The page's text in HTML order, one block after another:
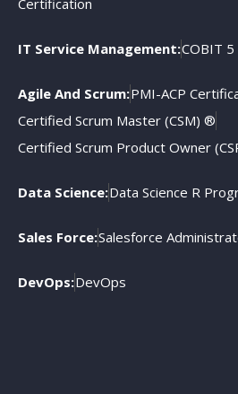
Certification
IT Service Management:COBIT 5
Agile And Scrum:PMI-ACP
Certified Scrum Master (CSM) ®
Certified Scrum Product Owner
Data Science:Data Science R
Sales Force:Salesforce
DevOps:DevOps